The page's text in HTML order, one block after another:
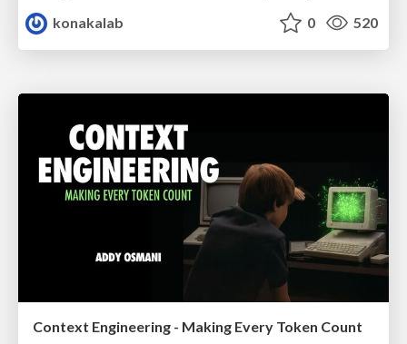
konakalab
0 520
Context Engineering - Making Every Token Count